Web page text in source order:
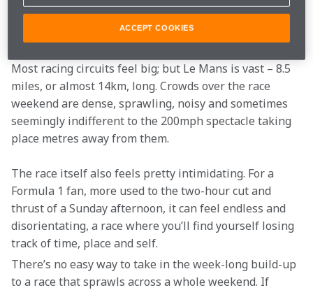
For Le Mans newbies, that first visit can be a daunting
Most racing circuits feel big; but Le Mans is vast – 8.5
miles, or almost 14km, long. Crowds over the race
weekend are dense, sprawling, noisy and sometimes
seemingly indifferent to the 200mph spectacle taking
place metres away from them.
The race itself also feels pretty intimidating. For a
Formula 1 fan, more used to the two-hour cut and
thrust of a Sunday afternoon, it can feel endless and
disorientating, a race where you’ll find yourself losing
track of time, place and self.
There’s no easy way to take in the week-long build-up
to a race that sprawls across a whole weekend. If
ACCEPT COOKIES